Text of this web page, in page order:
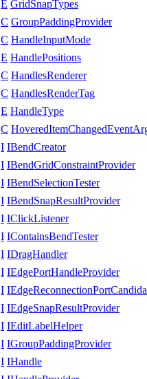
E GridSnapTypes
C GroupPaddingProvider
C HandleInputMode
E HandlePositions
C HandlesRenderer
C HandlesRenderTag
E HandleType
C
I IBendCreator
I IBendGridConstraintProvider
I IBendSelectionTester
I IBendSnapResultProvider
I IClickListener
I IContainsBendTester
I IDragHandler
I IEdgePortHandleProvider
I
I IEdgeSnapResultProvider
I IEditLabelHelper
I IGroupPaddingProvider
I IHandle